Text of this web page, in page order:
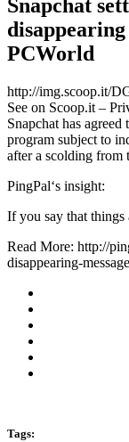
Snapchat
disappearing
PCWorld
http://img.scoop.it/
See on Scoop.it –
Snapchat has
program subject to
after a scolding from
PingPal‘s insight:
If you say that
Read More: http://
disappearing-
Tags: